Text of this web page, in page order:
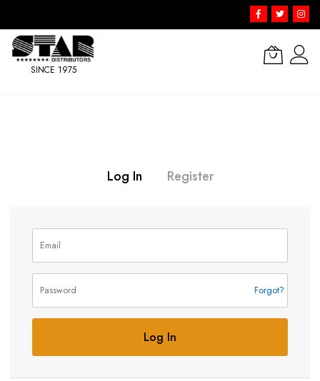
SINCE 1975
Log In Register
Forgot?
Log In